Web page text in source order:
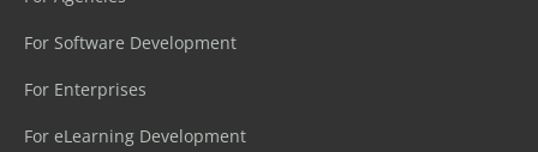
For Software Development
For Enterprises
For eLearning Development